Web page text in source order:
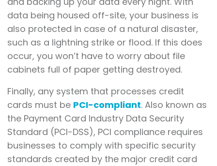
data being housed off-site, your business is
also protected in case of a natural disaster,
such as a lightning strike or flood. If this does
occur, you won’t have to worry about file
cabinets full of paper getting destroyed.
Finally, any system that processes credit
cards must be PCI-compliant. Also known as
the Payment Card Industry Data Security
Standard (PCI-DSS), PCI compliance requires
businesses to comply with specific security
standards created by the major credit card